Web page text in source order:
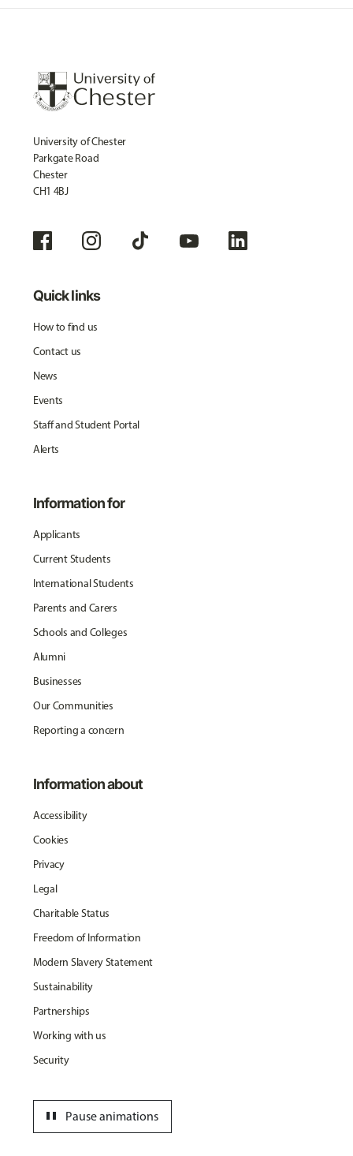
University of Chester
Parkgate Road
Chester
CH1 4BJ
Quick links
How to find us
Contact us
News
Events
Staff and Student Portal
Alerts
Information for
Applicants
Current Students
International Students
Parents and Carers
Schools and Colleges
Alumni
Businesses
Our Communities
Reporting a concern
Information about
Accessibility
Cookies
Privacy
Legal
Charitable Status
Freedom of Information
Modern Slavery Statement
Sustainability
Partnerships
Working with us
Security
Pause animations
pause